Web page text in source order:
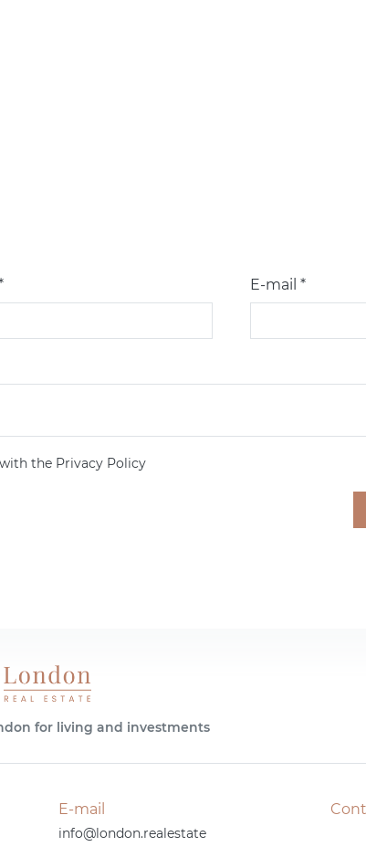
E-mail *
the Privacy Policy
for living and investments
E-mail
info@london.realestate